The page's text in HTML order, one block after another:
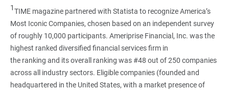
1TIME magazine partnered with Statista to recognize America’s
Most Iconic Companies, chosen based on an independent survey
of roughly 10,000 participants. Ameriprise Financial, Inc. was the
highest ranked diversified financial services firm in
the ranking and its overall ranking was #48 out of 250 companies
across all industry sectors. Eligible companies (founded and
headquartered in the United States, with a market presence of